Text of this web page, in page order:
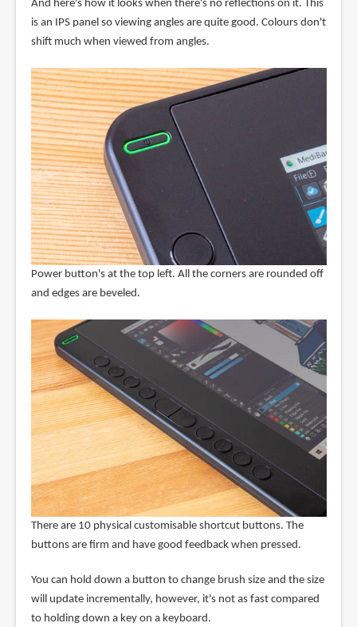
And here's how it looks when there's no reflections on it. This
is an IPS panel so viewing angles are quite good. Colours don't
shift much when viewed from angles.
Power button's at the top left. All the corners are rounded off
and edges are beveled.
There are 10 physical customisable shortcut buttons. The
buttons are firm and have good feedback when pressed.
You can hold down a button to change brush size and the size
will update incrementally, however, it's not as fast compared
to holding down a key on a keyboard.